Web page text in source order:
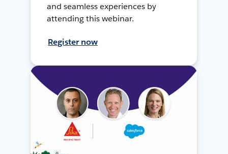
and seamless experiences by
attending this webinar.
Register now